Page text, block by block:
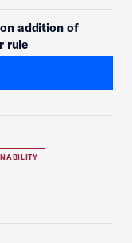
on addition of
rule